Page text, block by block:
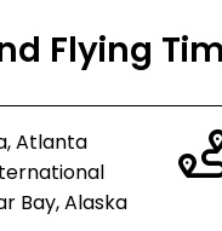
Flying
Atlanta
Bay, Alaska